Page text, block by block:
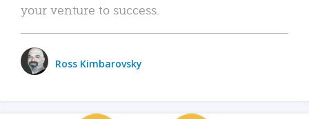
your venture to success.
Ross Kimbarovsky